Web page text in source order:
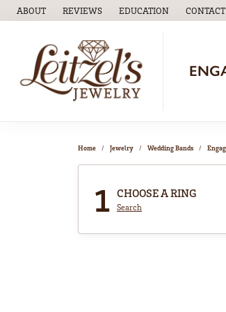
ABOUT REVIEWS EDUCATION
TOGGLEEDUCATIONCONTACT
Home Jewelry Wedding Bands
1 CHOOSE A RING
Search